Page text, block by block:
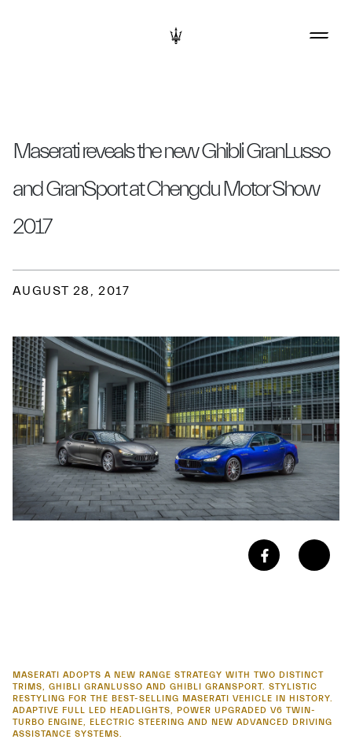
Maserati reveals the new Ghibli GranLusso
and GranSport at Chengdu Motor Show
2017
AUGUST 28, 2017
MASERATI ADOPTS A NEW RANGE STRATEGY WITH TWO DISTINCT
TRIMS, GHIBLI GRANLUSSO AND GHIBLI GRANSPORT. STYLISTIC
RESTYLING FOR THE BEST-SELLING MASERATI VEHICLE IN HISTORY.
ADAPTIVE FULL LED HEADLIGHTS, POWER UPGRADED V6 TWIN-
TURBO ENGINE, ELECTRIC STEERING AND NEW ADVANCED DRIVING
ASSISTANCE SYSTEMS.